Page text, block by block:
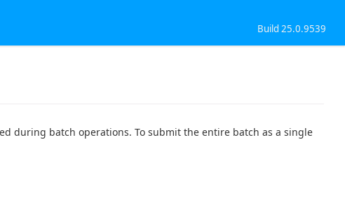
Build 25.0.9539
during batch operations. To submit the entire batch as a single